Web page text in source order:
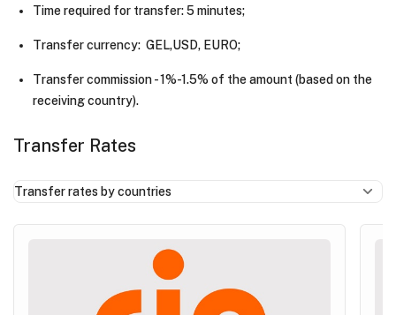
Time required for transfer: 5 minutes;
Transfer currency: GEL,USD, EURO;
Transfer commission - 1%-1.5% of the amount (based on the
receiving country).
Transfer Rates
Transfer rates by countries